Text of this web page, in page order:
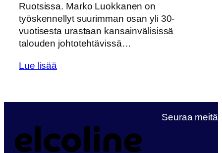
Ruotsissa. Marko Luokkanen on
työskennellyt suurimman osan yli 30-
vuotisesta urastaan kansainvälisissä
talouden johtotehtävissä…
Lue lisää
Seuraa meitä